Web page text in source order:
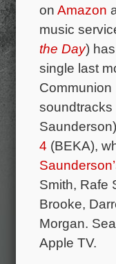
on Amazon
music
the Day)
single last
4 (BEKA),
Smith, Rafe
Brooke,
Morgan.
Apple TV.